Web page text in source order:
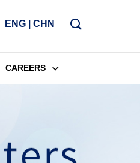
CHN
ENG
CAREERS